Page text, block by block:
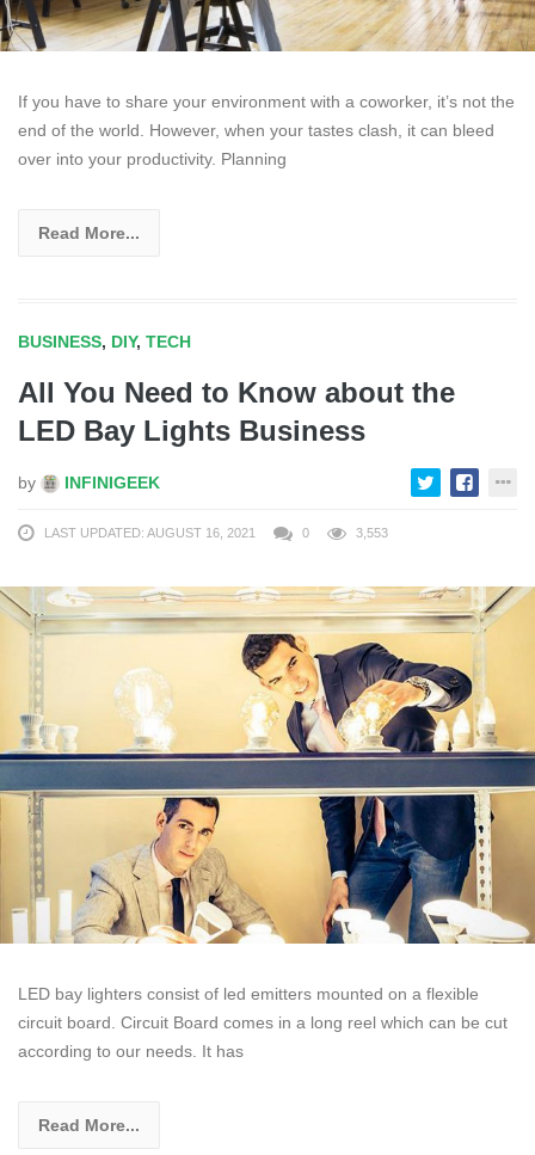
If you have to share your environment with a coworker, it’s not the
end of the world. However, when your tastes clash, it can bleed
over into your productivity. Planning
Read More...
BUSINESS, DIY, TECH
All You Need to Know about the
LED Bay Lights Business
by INFINIGEEK
LAST UPDATED: AUGUST 16, 2021 0 3,553
LED bay lighters consist of led emitters mounted on a flexible
circuit board. Circuit Board comes in a long reel which can be cut
according to our needs. It has
Read More...